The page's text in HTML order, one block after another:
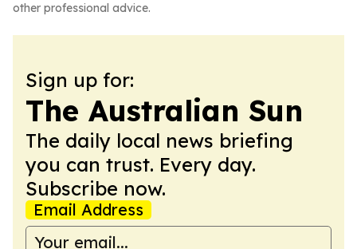
other professional advice.
Sign up for:
The Australian Sun
The daily local news briefing
you can trust. Every day.
Subscribe now.
Email Address